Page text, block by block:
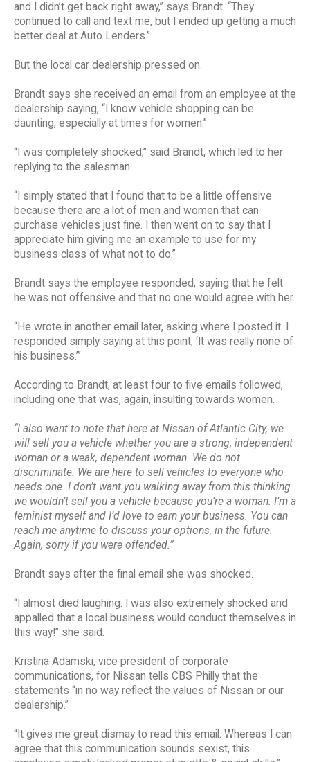
and I didn’t get back right away,” says Brandt. “They
continued to call and text me, but I ended up getting a much
better deal at Auto Lenders.”
But the local car dealership pressed on.
Brandt says she received an email from an employee at the
dealership saying, “I know vehicle shopping can be
daunting, especially at times for women.”
“I was completely shocked,” said Brandt, which led to her
replying to the salesman.
“I simply stated that I found that to be a little offensive
because there are a lot of men and women that can
purchase vehicles just fine. I then went on to say that I
appreciate him giving me an example to use for my
business class of what not to do.”
Brandt says the employee responded, saying that he felt
he was not offensive and that no one would agree with her.
“He wrote in another email later, asking where I posted it. I
responded simply saying at this point, ‘It was really none of
his business.’”
According to Brandt, at least four to five emails followed,
including one that was, again, insulting towards women.
“I also want to note that here at Nissan of Atlantic City, we
will sell you a vehicle whether you are a strong, independent
woman or a weak, dependent woman. We do not
discriminate. We are here to sell vehicles to everyone who
needs one. I don’t want you walking away from this thinking
we wouldn’t sell you a vehicle because you’re a woman. I’m a
feminist myself and I’d love to earn your business. You can
reach me anytime to discuss your options, in the future.
Again, sorry if you were offended.”
Brandt says after the final email she was shocked.
“I almost died laughing. I was also extremely shocked and
appalled that a local business would conduct themselves in
this way!” she said.
Kristina Adamski, vice president of corporate
communications, for Nissan tells CBS Philly that the
statements “in no way reflect the values of Nissan or our
dealership.”
“It gives me great dismay to read this email. Whereas I can
agree that this communication sounds sexist, this